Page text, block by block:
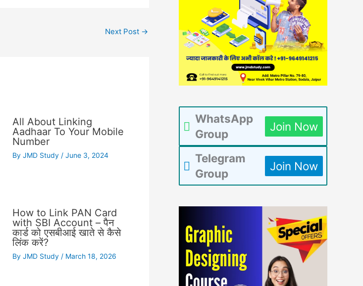
Next Post →
All About Linking
Aadhaar To Your Mobile
Number
ByJMD Study /June 3, 2024
How to Link PAN Card
with SBI Account – पैन
कार्ड को एसबीआई खाते से कैसे
लिंक करें?
ByJMD Study / March 18, 2026
WhatsApp
Group
Join Now
Telegram
Group
Join Now